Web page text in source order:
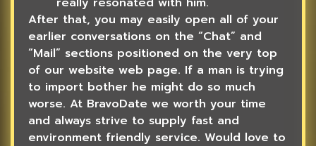
After that, you may easily open all of your
earlier conversations on the “Chat” and
“Mail” sections positioned on the very top
of our website web page. If a man is trying
to import bother he might do so much
worse. At BravoDate we worth your time
and always strive to supply fast and
environment friendly service. Would love to